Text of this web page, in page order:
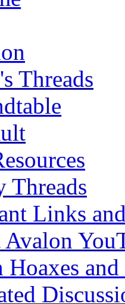
Threads
Threads
Links
Avalon
Hoaxes